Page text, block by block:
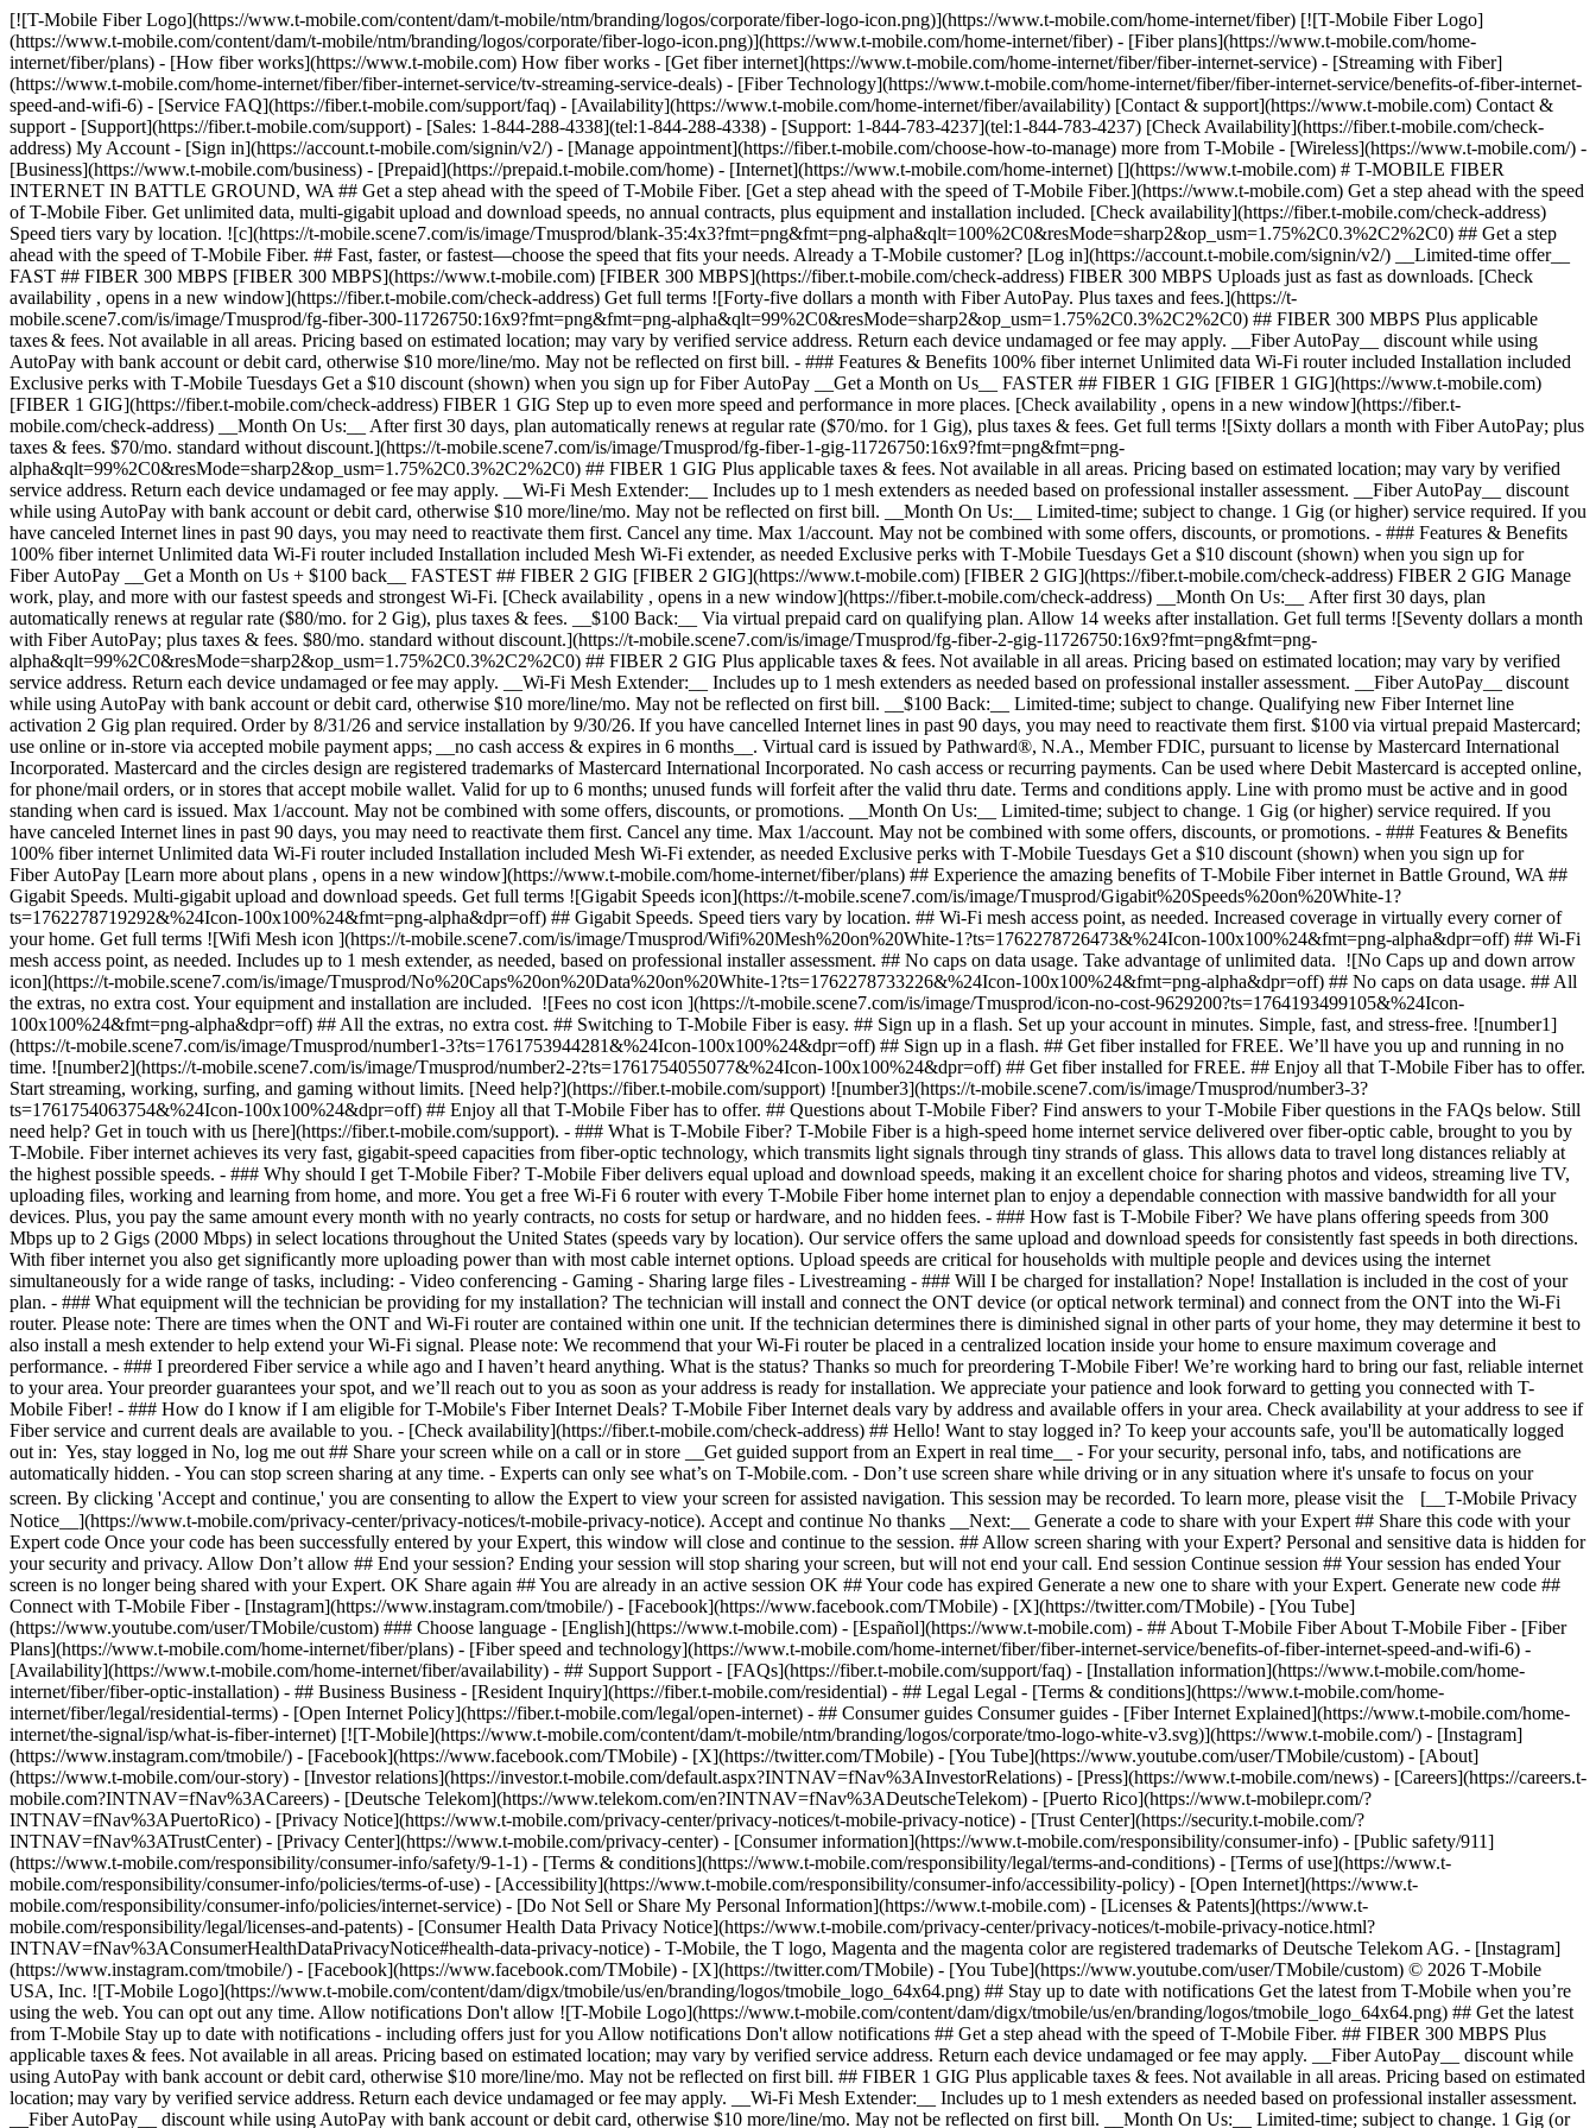
[![T-Mobile Fiber Logo](https://www.t-mobile.com/content/dam/t-mobile/ntm/branding/logos/corporate/fiber-logo-icon.png)](https://www.t-mobile.com/home-internet/fiber) [![T-Mobile Fiber Logo](https://www.t-mobile.com/content/dam/t-mobile/ntm/branding/logos/corporate/fiber-logo-icon.png)](https://www.t-mobile.com/home-internet/fiber) - [Fiber plans](https://www.t-mobile.com/home-internet/fiber/plans) - [How fiber works](https://www.t-mobile.com) How fiber works - [Get fiber internet](https://www.t-mobile.com/home-internet/fiber/fiber-internet-service) - [Streaming with Fiber](https://www.t-mobile.com/home-internet/fiber/fiber-internet-service/tv-streaming-service-deals) - [Fiber Technology](https://www.t-mobile.com/home-internet/fiber/fiber-internet-service/benefits-of-fiber-internet-speed-and-wifi-6) - [Service FAQ](https://fiber.t-mobile.com/support/faq) - [Availability](https://www.t-mobile.com/home-internet/fiber/availability) [Contact & support](https://www.t-mobile.com) Contact & support - [Support](https://fiber.t-mobile.com/support) - [Sales: 1-844-288-4338](tel:1-844-288-4338) - [Support: 1-844-783-4237](tel:1-844-783-4237) [Check Availability](https://fiber.t-mobile.com/check-address) My Account - [Sign in](https://account.t-mobile.com/signin/v2/) - [Manage appointment](https://fiber.t-mobile.com/choose-how-to-manage) more from T-Mobile - [Wireless](https://www.t-mobile.com/) - [Business](https://www.t-mobile.com/business) - [Prepaid](https://prepaid.t-mobile.com/home) - [Internet](https://www.t-mobile.com/home-internet) [](https://www.t-mobile.com) # T-MOBILE FIBER INTERNET IN BATTLE GROUND, WA ## Get a step ahead with the speed of T-Mobile Fiber. [Get a step ahead with the speed of T-Mobile Fiber.](https://www.t-mobile.com) Get a step ahead with the speed of T-Mobile Fiber. Get unlimited data, multi-gigabit upload and download speeds, no annual contracts, plus equipment and installation included. [Check availability](https://fiber.t-mobile.com/check-address) Speed tiers vary by location. ![c](https://t-mobile.scene7.com/is/image/Tmusprod/blank-35:4x3?fmt=png&fmt=png-alpha&qlt=100%2C0&resMode=sharp2&op_usm=1.75%2C0.3%2C2%2C0) ## Get a step ahead with the speed of T-Mobile Fiber. ## Fast, faster, or fastest—choose the speed that fits your needs. Already a T-Mobile customer? [Log in](https://account.t-mobile.com/signin/v2/) __Limited-time offer__ FAST ## FIBER 300 MBPS [FIBER 300 MBPS](https://www.t-mobile.com) [FIBER 300 MBPS](https://fiber.t-mobile.com/check-address) FIBER 300 MBPS Uploads just as fast as downloads. [Check availability , opens in a new window](https://fiber.t-mobile.com/check-address) Get full terms ![Forty-five dollars a month with Fiber AutoPay. Plus taxes and fees.](https://t-mobile.scene7.com/is/image/Tmusprod/fg-fiber-300-11726750:16x9?fmt=png&fmt=png-alpha&qlt=99%2C0&resMode=sharp2&op_usm=1.75%2C0.3%2C2%2C0) ## FIBER 300 MBPS Plus applicable taxes & fees. Not available in all areas. Pricing based on estimated location; may vary by verified service address. Return each device undamaged or fee may apply. __Fiber AutoPay__ discount while using AutoPay with bank account or debit card, otherwise $10 more/line/mo. May not be reflected on first bill. - ### Features & Benefits 100% fiber internet Unlimited data Wi-Fi router included Installation included Exclusive perks with T‑Mobile Tuesdays Get a $10 discount (shown) when you sign up for Fiber AutoPay __Get a Month on Us__ FASTER ## FIBER 1 GIG [FIBER 1 GIG](https://www.t-mobile.com) [FIBER 1 GIG](https://fiber.t-mobile.com/check-address) FIBER 1 GIG Step up to even more speed and performance in more places. [Check availability , opens in a new window](https://fiber.t-mobile.com/check-address) __Month On Us:__ After first 30 days, plan automatically renews at regular rate ($70/mo. for 1 Gig), plus taxes & fees. Get full terms ![Sixty dollars a month with Fiber AutoPay; plus taxes & fees. $70/mo. standard without discount.](https://t-mobile.scene7.com/is/image/Tmusprod/fg-fiber-1-gig-11726750:16x9?fmt=png&fmt=png-alpha&qlt=99%2C0&resMode=sharp2&op_usm=1.75%2C0.3%2C2%2C0) ## FIBER 1 GIG Plus applicable taxes & fees. Not available in all areas. Pricing based on estimated location; may vary by verified service address. Return each device undamaged or fee may apply. __Wi-Fi Mesh Extender:__ Includes up to 1 mesh extenders as needed based on professional installer assessment. __Fiber AutoPay__ discount while using AutoPay with bank account or debit card, otherwise $10 more/line/mo. May not be reflected on first bill. __Month On Us:__ Limited-time; subject to change. 1 Gig (or higher) service required. If you have canceled Internet lines in past 90 days, you may need to reactivate them first. Cancel any time. Max 1/account. May not be combined with some offers, discounts, or promotions. - ### Features & Benefits 100% fiber internet Unlimited data Wi-Fi router included Installation included Mesh Wi-Fi extender, as needed Exclusive perks with T‑Mobile Tuesdays Get a $10 discount (shown) when you sign up for Fiber AutoPay __Get a Month on Us + $100 back__ FASTEST ## FIBER 2 GIG [FIBER 2 GIG](https://www.t-mobile.com) [FIBER 2 GIG](https://fiber.t-mobile.com/check-address) FIBER 2 GIG Manage work, play, and more with our fastest speeds and strongest Wi-Fi. [Check availability , opens in a new window](https://fiber.t-mobile.com/check-address) __Month On Us:__ After first 30 days, plan automatically renews at regular rate ($80/mo. for 2 Gig), plus taxes & fees. __$100 Back:__ Via virtual prepaid card on qualifying plan. Allow 14 weeks after installation. Get full terms ![Seventy dollars a month with Fiber AutoPay; plus taxes & fees. $80/mo. standard without discount.](https://t-mobile.scene7.com/is/image/Tmusprod/fg-fiber-2-gig-11726750:16x9?fmt=png&fmt=png-alpha&qlt=99%2C0&resMode=sharp2&op_usm=1.75%2C0.3%2C2%2C0) ## FIBER 2 GIG Plus applicable taxes & fees. Not available in all areas. Pricing based on estimated location; may vary by verified service address. Return each device undamaged or fee may apply. __Wi-Fi Mesh Extender:__ Includes up to 1 mesh extenders as needed based on professional installer assessment. __Fiber AutoPay__ discount while using AutoPay with bank account or debit card, otherwise $10 more/line/mo. May not be reflected on first bill. __$100 Back:__ Limited-time; subject to change. Qualifying new Fiber Internet line activation 2 Gig plan required. Order by 8/31/26 and service installation by 9/30/26. If you have cancelled Internet lines in past 90 days, you may need to reactivate them first. $100 via virtual prepaid Mastercard; use online or in-store via accepted mobile payment apps; __no cash access & expires in 6 months__. Virtual card is issued by Pathward®, N.A., Member FDIC, pursuant to license by Mastercard International Incorporated. Mastercard and the circles design are registered trademarks of Mastercard International Incorporated. No cash access or recurring payments. Can be used where Debit Mastercard is accepted online, for phone/mail orders, or in stores that accept mobile wallet. Valid for up to 6 months; unused funds will forfeit after the valid thru date. Terms and conditions apply. Line with promo must be active and in good standing when card is issued. Max 1/account. May not be combined with some offers, discounts, or promotions. __Month On Us:__ Limited-time; subject to change. 1 Gig (or higher) service required. If you have canceled Internet lines in past 90 days, you may need to reactivate them first. Cancel any time. Max 1/account. May not be combined with some offers, discounts, or promotions. - ### Features & Benefits 100% fiber internet Unlimited data Wi-Fi router included Installation included Mesh Wi-Fi extender, as needed Exclusive perks with T‑Mobile Tuesdays Get a $10 discount (shown) when you sign up for Fiber AutoPay [Learn more about plans , opens in a new window](https://www.t-mobile.com/home-internet/fiber/plans) ## Experience the amazing benefits of T-Mobile Fiber internet in Battle Ground, WA ## Gigabit Speeds. Multi-gigabit upload and download speeds. Get full terms ![Gigabit Speeds icon](https://t-mobile.scene7.com/is/image/Tmusprod/Gigabit%20Speeds%20on%20White-1?ts=1762278719292&%24Icon-100x100%24&fmt=png-alpha&dpr=off) ## Gigabit Speeds. Speed tiers vary by location. ## Wi-Fi mesh access point, as needed. Increased coverage in virtually every corner of your home. Get full terms ![Wifi Mesh icon ](https://t-mobile.scene7.com/is/image/Tmusprod/Wifi%20Mesh%20on%20White-1?ts=1762278726473&%24Icon-100x100%24&fmt=png-alpha&dpr=off) ## Wi-Fi mesh access point, as needed. Includes up to 1 mesh extender, as needed, based on professional installer assessment. ## No caps on data usage. Take advantage of unlimited data. ![No Caps up and down arrow icon](https://t-mobile.scene7.com/is/image/Tmusprod/No%20Caps%20on%20Data%20on%20White-1?ts=1762278733226&%24Icon-100x100%24&fmt=png-alpha&dpr=off) ## No caps on data usage. ## All the extras, no extra cost. Your equipment and installation are included. ![Fees no cost icon ](https://t-mobile.scene7.com/is/image/Tmusprod/icon-no-cost-9629200?ts=1764193499105&%24Icon-100x100%24&fmt=png-alpha&dpr=off) ## All the extras, no extra cost. ## Switching to T-Mobile Fiber is easy. ## Sign up in a flash. Set up your account in minutes. Simple, fast, and stress-free. ![number1](https://t-mobile.scene7.com/is/image/Tmusprod/number1-3?ts=1761753944281&%24Icon-100x100%24&dpr=off) ## Sign up in a flash. ## Get fiber installed for FREE. We’ll have you up and running in no time. ![number2](https://t-mobile.scene7.com/is/image/Tmusprod/number2-2?ts=1761754055077&%24Icon-100x100%24&dpr=off) ## Get fiber installed for FREE. ## Enjoy all that T-Mobile Fiber has to offer. Start stre
- [Check availability](https://fiber.t-mobile.com/check-address) ## Hello! Want to stay logged in? To keep your accounts safe, you'll be automatically logged
out in: Yes, stay logged in No, log me out ## Share your screen while on a call or in store __Get guided support from an Expert in real time__ - For your security, personal info, tabs, and notifications are
automatically hidden. - You can stop screen sharing at any time. - Experts can only see what’s on T-Mobile.com. - Don’t use screen share while driving or in any situation where it's unsafe to focus on your
screen. By clicking 'Accept and continue,' you are consenting to allow the Expert to view your screen for assisted navigation. This session may be recorded. To learn more, please visit the [__T-Mobile Privacy
Notice__](https://www.t-mobile.com/privacy-center/privacy-notices/t-mobile-privacy-notice). Accept and continue No thanks __Next:__ Generate a code to share with your Expert ## Share this code with your
Expert code Once your code has been successfully entered by your Expert, this window will close and continue to the session. ## Allow screen sharing with your Expert? Personal and sensitive data is hidden for
your security and privacy. Allow Don’t allow ## End your session? Ending your session will stop sharing your screen, but will not end your call. End session Continue session ## Your session has ended Your
screen is no longer being shared with your Expert. OK Share again ## You are already in an active session OK ## Your code has expired Generate a new one to share with your Expert. Generate new code ##
Connect with T-Mobile Fiber - [Instagram](https://www.instagram.com/tmobile/) - [Facebook](https://www.facebook.com/TMobile) - [X](https://twitter.com/TMobile) - [You Tube]
(https://www.youtube.com/user/TMobile/custom) ### Choose language - [English](https://www.t-mobile.com) - [Español](https://www.t-mobile.com) - ## About T-Mobile Fiber About T-Mobile Fiber - [Fiber
Plans](https://www.t-mobile.com/home-internet/fiber/plans) - [Fiber speed and technology](https://www.t-mobile.com/home-internet/fiber/fiber-internet-service/benefits-of-fiber-internet-speed-and-wifi-6) -
[Availability](https://www.t-mobile.com/home-internet/fiber/availability) - ## Support Support - [FAQs](https://fiber.t-mobile.com/support/faq) - [Installation information](https://www.t-mobile.com/home-
internet/fiber/fiber-optic-installation) - ## Business Business - [Resident Inquiry](https://fiber.t-mobile.com/residential) - ## Legal Legal - [Terms & conditions](https://www.t-mobile.com/home-
internet/fiber/legal/residential-terms) - [Open Internet Policy](https://fiber.t-mobile.com/legal/open-internet) - ## Consumer guides Consumer guides - [Fiber Internet Explained](https://www.t-mobile.com/home-
internet/the-signal/isp/what-is-fiber-internet) [![T-Mobile](https://www.t-mobile.com/content/dam/t-mobile/ntm/branding/logos/corporate/tmo-logo-white-v3.svg)](https://www.t-mobile.com/) - [Instagram]
(https://www.instagram.com/tmobile/) - [Facebook](https://www.facebook.com/TMobile) - [X](https://twitter.com/TMobile) - [You Tube](https://www.youtube.com/user/TMobile/custom) - [About]
(https://www.t-mobile.com/our-story) - [Investor relations](https://investor.t-mobile.com/default.aspx?INTNAV=fNav%3AInvestorRelations) - [Press](https://www.t-mobile.com/news) - [Careers](https://careers.t-
mobile.com?INTNAV=fNav%3ACareers) - [Deutsche Telekom](https://www.telekom.com/en?INTNAV=fNav%3ADeutscheTelekom) - [Puerto Rico](https://www.t-mobilepr.com/?
INTNAV=fNav%3APuertoRico) - [Privacy Notice](https://www.t-mobile.com/privacy-center/privacy-notices/t-mobile-privacy-notice) - [Trust Center](https://security.t-mobile.com/?
INTNAV=fNav%3ATrustCenter) - [Privacy Center](https://www.t-mobile.com/privacy-center) - [Consumer information](https://www.t-mobile.com/responsibility/consumer-info) - [Public safety/911]
(https://www.t-mobile.com/responsibility/consumer-info/safety/9-1-1) - [Terms & conditions](https://www.t-mobile.com/responsibility/legal/terms-and-conditions) - [Terms of use](https://www.t-
mobile.com/responsibility/consumer-info/policies/terms-of-use) - [Accessibility](https://www.t-mobile.com/responsibility/consumer-info/accessibility-policy) - [Open Internet](https://www.t-
mobile.com/responsibility/consumer-info/policies/internet-service) - [Do Not Sell or Share My Personal Information](https://www.t-mobile.com) - [Licenses & Patents](https://www.t-
mobile.com/responsibility/legal/licenses-and-patents) - [Consumer Health Data Privacy Notice](https://www.t-mobile.com/privacy-center/privacy-notices/t-mobile-privacy-notice.html?
INTNAV=fNav%3AConsumerHealthDataPrivacyNotice#health-data-privacy-notice) - T-Mobile, the T logo, Magenta and the magenta color are registered trademarks of Deutsche Telekom AG. - [Instagram]
(https://www.instagram.com/tmobile/) - [Facebook](https://www.facebook.com/TMobile) - [X](https://twitter.com/TMobile) - [You Tube](https://www.youtube.com/user/TMobile/custom) © 2026 T‑Mobile
USA, Inc. ![T-Mobile Logo](https://www.t-mobile.com/content/dam/digx/tmobile/us/en/branding/logos/tmobile_logo_64x64.png) ## Stay up to date with notifications Get the latest from T-Mobile when you’re
using the web. You can opt out any time. Allow notifications Don't allow ![T-Mobile Logo](https://www.t-mobile.com/content/dam/digx/tmobile/us/en/branding/logos/tmobile_logo_64x64.png) ## Get the latest
from T-Mobile Stay up to date with notifications - including offers just for you Allow notifications Don't allow notifications ## Get a step ahead with the speed of T-Mobile Fiber. ## FIBER 300 MBPS Plus
applicable taxes & fees. Not available in all areas. Pricing based on estimated location; may vary by verified service address. Return each device undamaged or fee may apply. __Fiber AutoPay__ discount while
using AutoPay with bank account or debit card, otherwise $10 more/line/mo. May not be reflected on first bill. ## FIBER 1 GIG Plus applicable taxes & fees. Not available in all areas. Pricing based on estimated
location; may vary by verified service address. Return each device undamaged or fee may apply. __Wi-Fi Mesh Extender:__ Includes up to 1 mesh extenders as needed based on professional installer assessment.
__Fiber AutoPay__ discount while using AutoPay with bank account or debit card, otherwise $10 more/line/mo. May not be reflected on first bill. __Month On Us:__ Limited-time; subject to change. 1 Gig (or